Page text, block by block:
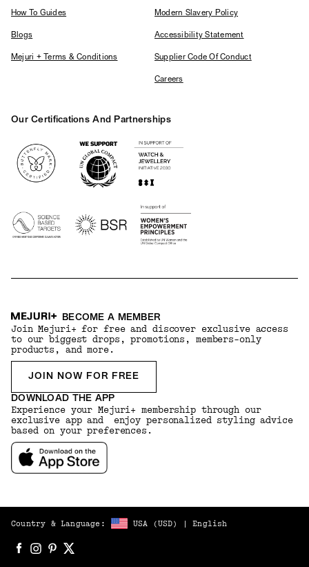
How To Guides
Blogs
Mejuri + Terms & Conditions
Modern Slavery Policy
Accessibility Statement
Supplier Code Of Conduct
Careers
Our Certifications And Partnerships
BECOME A MEMBER
Join Mejuri+ for free and discover exclusive access
to our biggest drops, promotions, members-only
products, and more.
JOIN NOW FOR FREE
DOWNLOAD THE APP
Experience your Mejuri+ membership through our
exclusive app and enjoy personalized styling advice
based on your preferences.
Country & Language: USA (USD) | English